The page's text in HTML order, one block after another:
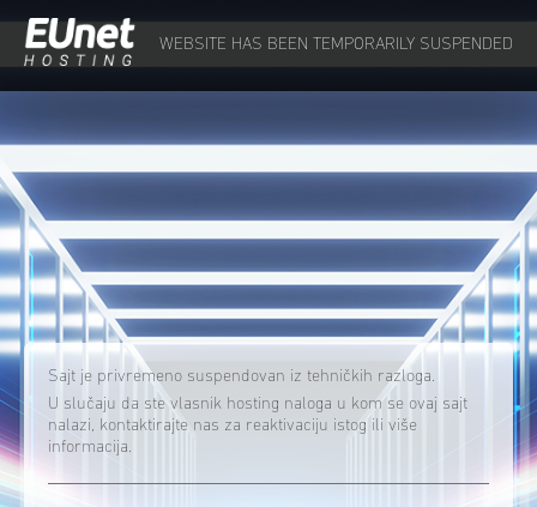
WEBSITE HAS BEEN TEMPORARILY SUSPENDED
Sajt je privremeno suspendovan iz tehničkih razloga.
U slučaju da ste vlasnik hosting naloga u kom se ovaj sajt
nalazi, kontaktirajte nas za reaktivaciju istog ili više
informacija.